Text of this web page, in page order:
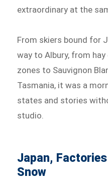
extraordinary at the
From skiers bound for
way to Albury, from
zones to Sauvignon
Tasmania, it was a
states and stories
studio.
Japan,
Snow